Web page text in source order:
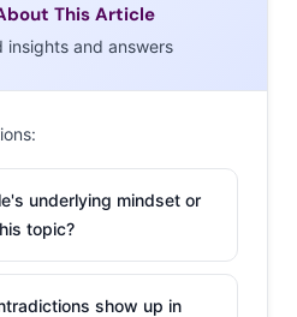
This Article
insights and answers
underlying mindset or
topic?
show up in